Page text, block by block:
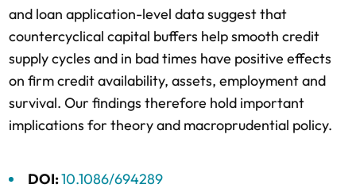
and loan application-level data suggest that
countercyclical capital buffers help smooth credit
supply cycles and in bad times have positive effects
on firm credit availability, assets, employment and
survival. Our findings therefore hold important
implications for theory and macroprudential policy.
DOI:10.1086/694289